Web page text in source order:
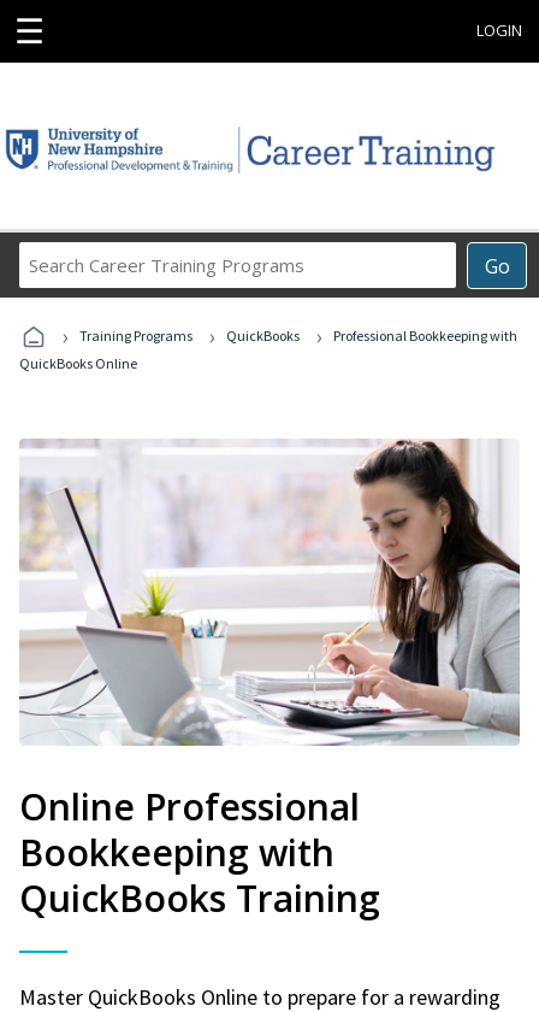
☰ LOGIN
Go
Career
Programs
› Training Programs › QuickBooks ›
Professional Bookkeeping with
QuickBooks Online
Online Professional
Bookkeeping with
QuickBooks Training
Master QuickBooks Online to prepare for a rewarding